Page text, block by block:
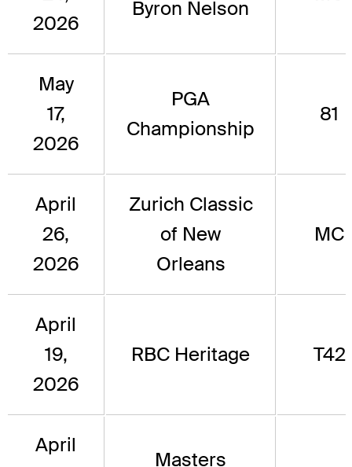
2026
Byron Nelson
May
17,
2026
PGA
Championship
81
April
26,
2026
Zurich Classic
of New
Orleans
MC
April
19,
2026
RBC Heritage T42
April
Masters